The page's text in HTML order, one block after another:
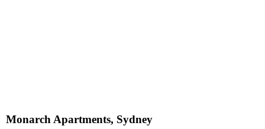
Monarch Apartments, Sydney​